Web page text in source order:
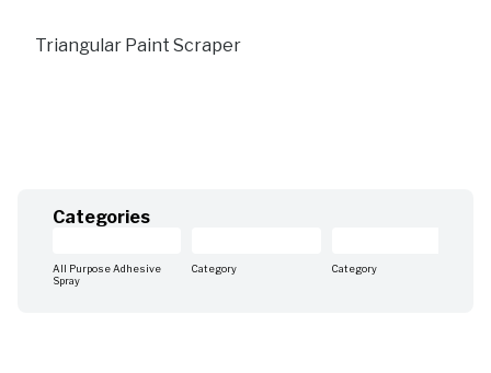
Triangular Paint Scraper
Categories
All Purpose Adhesive
Spray
Category Category